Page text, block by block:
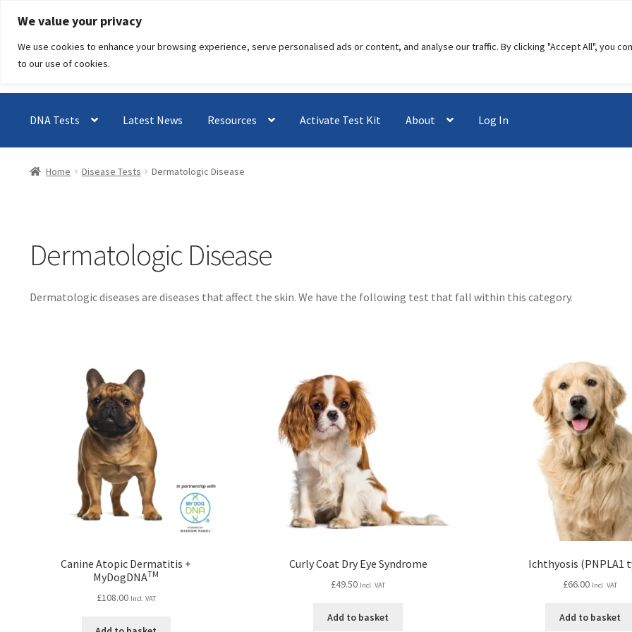
We value your privacy
We use cookies to enhance your browsing experience, serve personalised ads or content, and analyse our traffic. By clicking "Accept All", you
to our use of cookies.
Skip
navigation
Skip
content
DNA Tests Latest News Resources Activate Test Kit About Log In
Home Disease Tests Dermatologic Disease
Dermatologic Disease
Dermatologic diseases are diseases that affect the skin. We have the following test that fall within this category.
Canine Atopic Dermatitis +
MyDogDNATM
£108.00 Incl. VAT
Curly Coat Dry Eye Syndrome
£49.50 Incl. VAT
Add to basket
Ichthyosis (PNPLA1
£66.00 Incl. VAT
Add to basket